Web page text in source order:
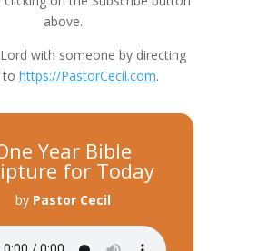
above.
with someone by directing
to https://PastorCecil.com.
Year Bible
for Today
by Pastor Cecil